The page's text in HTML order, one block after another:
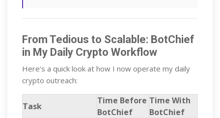
From Tedious to Scalable: BotChief
in My Daily Crypto Workflow
Here’s a quick look at how I now operate my daily
crypto outreach:
Task
Time Before
BotChief
Time With
BotChief